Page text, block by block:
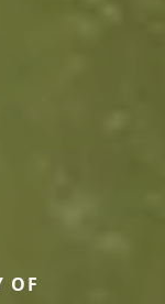
OF